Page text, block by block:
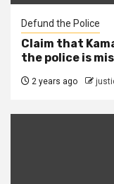
Defund the Police
Claim that
the police is
2 years ago